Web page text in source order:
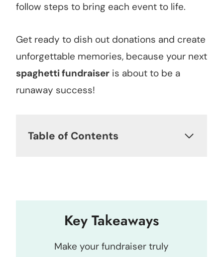
follow steps to bring each event to life.
Get ready to dish out donations and create
unforgettable memories, because your next
spaghetti fundraiser is about to be a
runaway success!
Table of Contents
Key Takeaways
Make your fundraiser truly